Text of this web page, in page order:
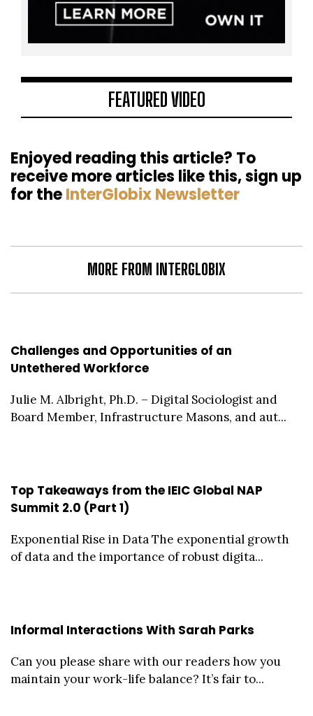
FEATURED VIDEO
Enjoyed reading this article? To
receive more articles like this, sign up
for theInterGlobix Newsletter
MORE FROM INTERGLOBIX
Challenges and Opportunities of an
Untethered Workforce
Julie M. Albright, Ph.D. – Digital Sociologist and
Board Member, Infrastructure Masons, and aut...
Top Takeaways from the IEIC Global NAP
Summit 2.0 (Part 1)
Exponential Rise in Data The exponential growth
of data and the importance of robust digita...
Informal Interactions With Sarah Parks
Can you please share with our readers how you
maintain your work-life balance? It’s fair to...